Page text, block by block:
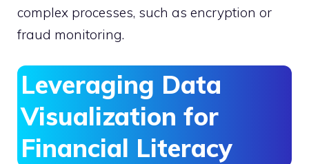
complex processes, such as encryption or
fraud monitoring.
Leveraging Data
Visualization for
Financial Literacy